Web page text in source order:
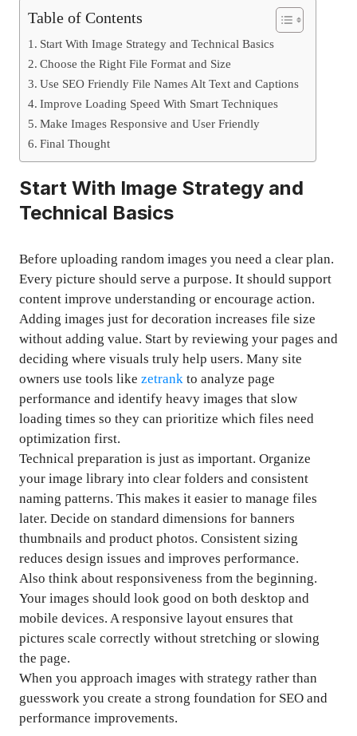
Table of Contents
Start With Image Strategy and Technical Basics
Choose the Right File Format and Size
Use SEO Friendly File Names Alt Text and Captions
Improve Loading Speed With Smart Techniques
Make Images Responsive and User Friendly
Final Thought
Start With Image Strategy and
Technical Basics
Before uploading random images you need a clear plan.
Every picture should serve a purpose. It should support
content improve understanding or encourage action.
Adding images just for decoration increases file size
without adding value. Start by reviewing your pages and
deciding where visuals truly help users. Many site
owners use tools like zetrank to analyze page
performance and identify heavy images that slow
loading times so they can prioritize which files need
optimization first.
Technical preparation is just as important. Organize
your image library into clear folders and consistent
naming patterns. This makes it easier to manage files
later. Decide on standard dimensions for banners
thumbnails and product photos. Consistent sizing
reduces design issues and improves performance.
Also think about responsiveness from the beginning.
Your images should look good on both desktop and
mobile devices. A responsive layout ensures that
pictures scale correctly without stretching or slowing
the page.
When you approach images with strategy rather than
guesswork you create a strong foundation for SEO and
performance improvements.